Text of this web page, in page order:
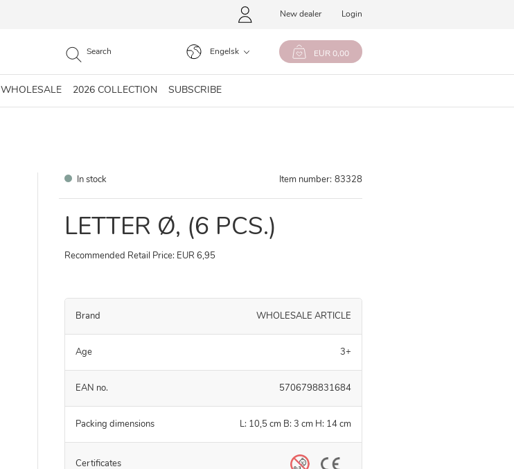
New dealer Login
Engelsk EUR 0,00
WHOLESALE 2026 COLLECTION SUBSCRIBE
In stock Item number: 83328
LETTER Ø, (6 PCS.)
Recommended Retail Price: EUR 6,95
Brand WHOLESALE ARTICLE
Age 3+
EAN no. 5706798831684
Packing dimensions L: 10,5 cm B: 3 cm H: 14 cm
Certificates